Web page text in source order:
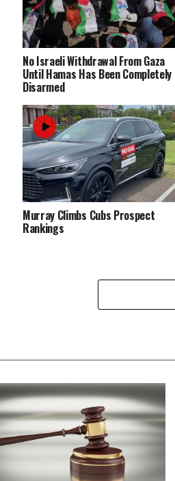
No Israeli Withdrawal From Gaza
Until Hamas Has Been Completely
Disarmed
Murray Climbs Cubs Prospect
Rankings